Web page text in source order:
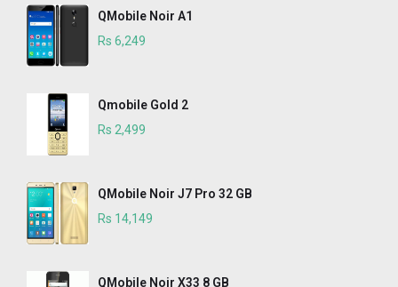
QMobile Noir A1
Rs 6,249
Qmobile Gold 2
Rs 2,499
QMobile Noir J7 Pro 32 GB
Rs 14,149
QMobile Noir X33 8 GB